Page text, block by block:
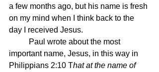
a few months ago, but his name is fresh
on my mind when I think back to the
day I received Jesus.
important name, Jesus, in this way in
Philippians 2:10 That at the name of